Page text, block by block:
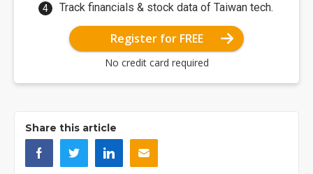
Track financials & stock data of Taiwan tech.
Register for FREE
No credit card required
Share this article